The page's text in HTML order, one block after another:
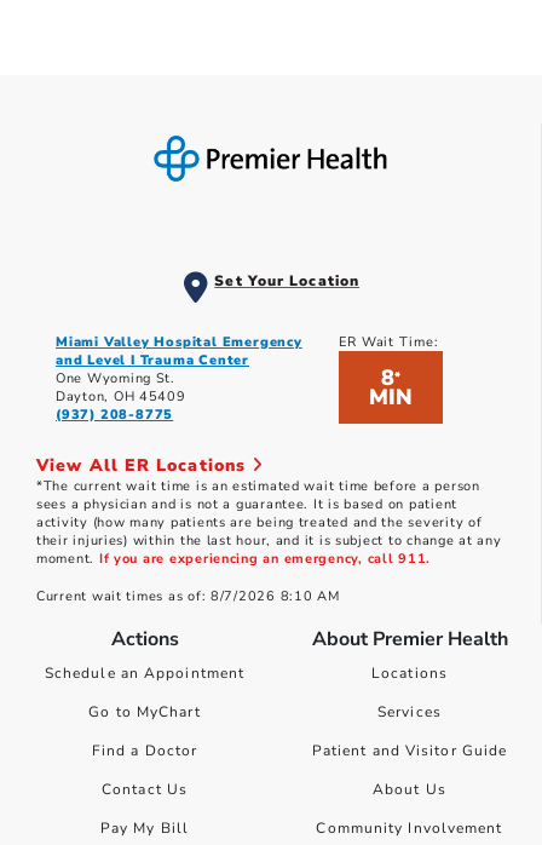
Set Your Location
Miami Valley Hospital Emergency
and Level I Trauma Center
One Wyoming St.
Dayton, OH 45409
(937) 208-8775
ER Wait Time:
8*
MIN
View All ER Locations
*The current wait time is an estimated wait time before a person
sees a physician and is not a guarantee. It is based on patient
activity (how many patients are being treated and the severity of
their injuries) within the last hour, and it is subject to change at any
moment. If you are experiencing an emergency, call 911.
Current wait times as of: 8/7/2026 8:10 AM
Actions
Schedule an Appointment
Go to MyChart
Find a Doctor
Contact Us
Pay My Bill
About Premier Health
Locations
Services
Patient and Visitor Guide
About Us
Community Involvement